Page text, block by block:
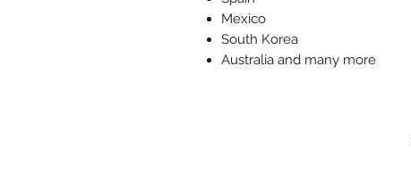
Mexico
South Korea
Australia and many more